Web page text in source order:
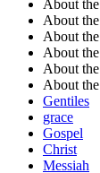
About the
About the
About the
About the
About the
About the
Gentiles
grace
Gospel
Christ
Messiah